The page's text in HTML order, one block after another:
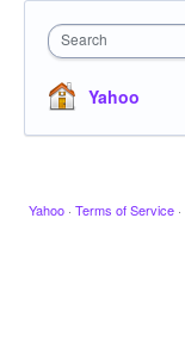
Search
Yahoo
Yahoo · Terms of Service ·